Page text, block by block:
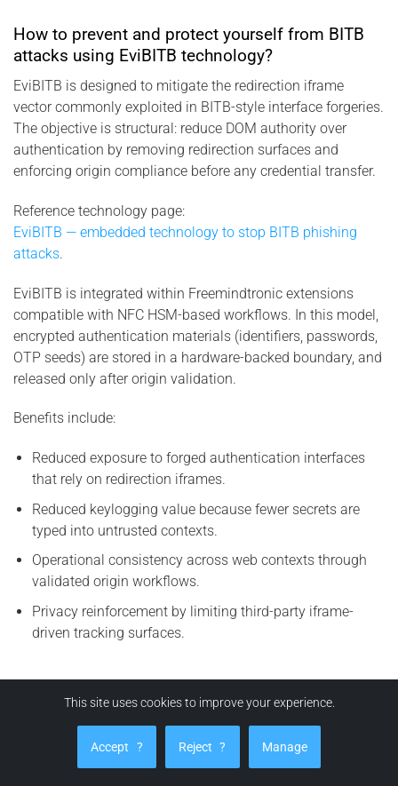
How to prevent and protect yourself from BITB
attacks using EviBITB technology?
EviBITB is designed to mitigate the redirection iframe
vector commonly exploited in BITB-style interface forgeries.
The objective is structural: reduce DOM authority over
authentication by removing redirection surfaces and
enforcing origin compliance before any credential transfer.
Reference technology page:
EviBITB — embedded technology to stop BITB phishing
attacks.
EviBITB is integrated within Freemindtronic extensions
compatible with NFC HSM-based workflows. In this model,
encrypted authentication materials (identifiers, passwords,
OTP seeds) are stored in a hardware-backed boundary, and
released only after origin validation.
Benefits include:
Reduced exposure to forged authentication interfaces
that rely on redirection iframes.
Reduced keylogging value because fewer secrets are
typed into untrusted contexts.
Operational consistency across web contexts through
validated origin workflows.
Privacy reinforcement by limiting third-party iframe-
driven tracking surfaces.
How can EviBITB protect you from BITB attacks?
EviBITB enhances security by implementing a verification
workflow prior to autofill or auto-login actions. The
principle is straightforward:no origin integrity, no credential
This site uses cookies to improve your experience.
Accept ? Reject ? Manage